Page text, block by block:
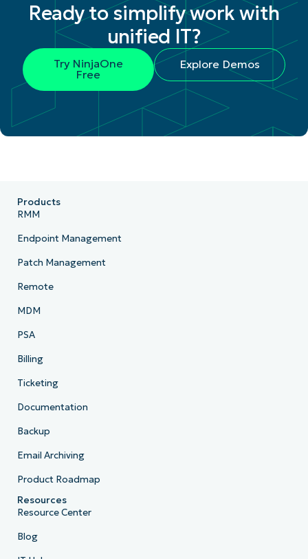
Ready to simplify work with
unified IT?
Try NinjaOne
Free
Explore Demos
Products
RMM
Endpoint Management
Patch Management
Remote
MDM
PSA
Billing
Ticketing
Documentation
Backup
Email Archiving
Product Roadmap
Resources
Resource Center
Blog